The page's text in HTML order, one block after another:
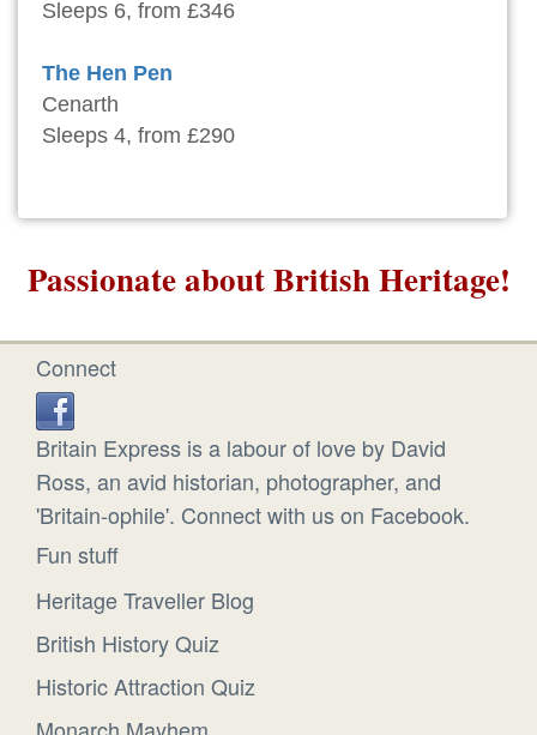
Sleeps 6, from £346
The Hen Pen
Cenarth
Sleeps 4, from £290
Passionate about British Heritage!
Connect
Britain Express is a labour of love by David
Ross, an avid historian, photographer, and
'Britain-ophile'. Connect with us on Facebook.
Fun stuff
Heritage Traveller Blog
British History Quiz
Historic Attraction Quiz